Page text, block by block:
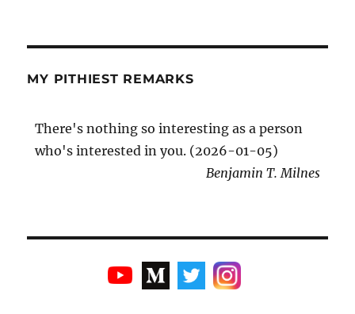
MY PITHIEST REMARKS
There's nothing so interesting as a person
who's interested in you. (2026-01-05)
Benjamin T. Milnes